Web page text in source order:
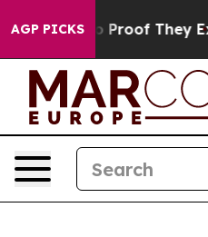
AGP PICKS
Offers no Proof They Exist